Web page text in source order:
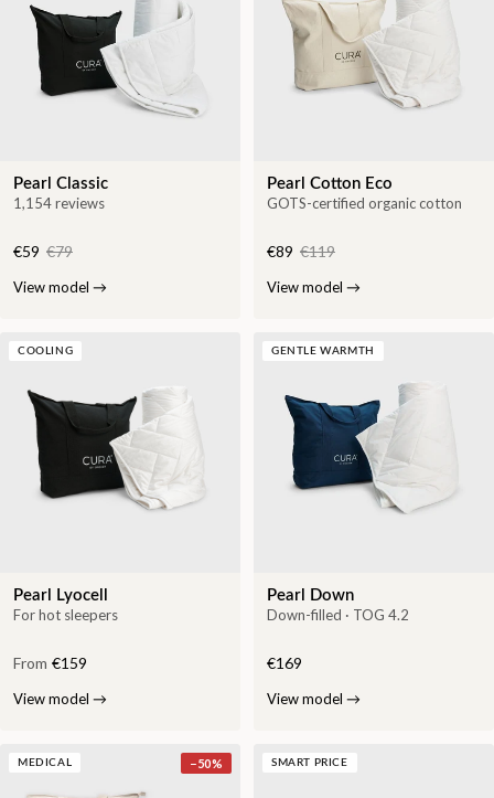
Pearl Classic
1,154 reviews
€59 €79
View model →
Pearl Cotton Eco
GOTS-certified organic cotton
€89 €119
View model →
COOLING
Pearl Lyocell
For hot sleepers
From €159
View model →
GENTLE WARMTH
Pearl Down
Down-filled · TOG 4.2
€169
View model →
MEDICAL −50% SMART PRICE